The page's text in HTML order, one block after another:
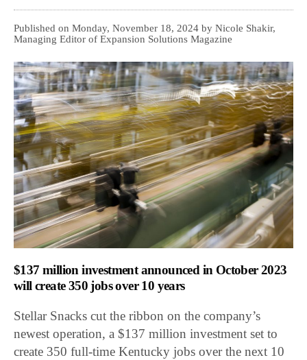
Published on Monday, November 18, 2024 by Nicole Shakir,
Managing Editor of Expansion Solutions Magazine
$137 million investment announced in October 2023
will create 350 jobs over 10 years
Stellar Snacks cut the ribbon on the company’s
newest operation, a $137 million investment set to
create 350 full-time Kentucky jobs over the next 10